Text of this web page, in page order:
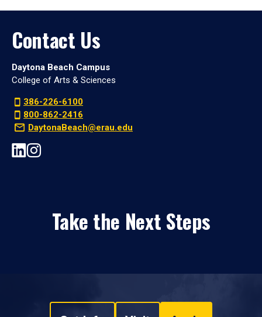
Contact Us
Daytona Beach Campus
College of Arts & Sciences
386-226-6100
800-862-2416
DaytonaBeach@erau.edu
Take the Next Steps